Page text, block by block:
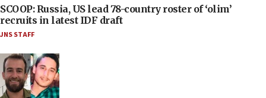
SCOOP: Russia, US lead 78-country roster of ‘olim’
recruits in latest IDF draft
JNS STAFF